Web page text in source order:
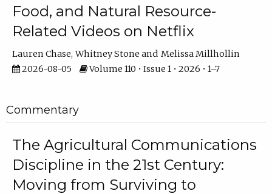
Food, and Natural Resource-
Related Videos on Netflix
Lauren Chase Whitney Stone
Melissa Millhollin
2026-08-05
Volume 110 • Issue 1 • 2026 • 1–7
Commentary
The Agricultural Communications
Discipline in the 21st Century:
Moving from Surviving to